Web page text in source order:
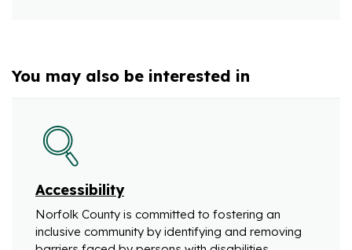
You may also be interested in
Accessibility
Norfolk County is committed to fostering an
inclusive community by identifying and removing